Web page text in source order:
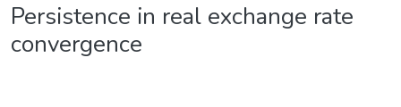
Persistence in real exchange rate
convergence